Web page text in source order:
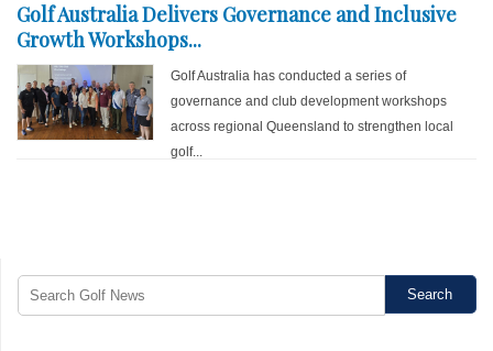
Golf Australia Delivers Governance and Inclusive
Growth Workshops...
Golf Australia has conducted a series of
governance and club development workshops
across regional Queensland to strengthen local
golf...